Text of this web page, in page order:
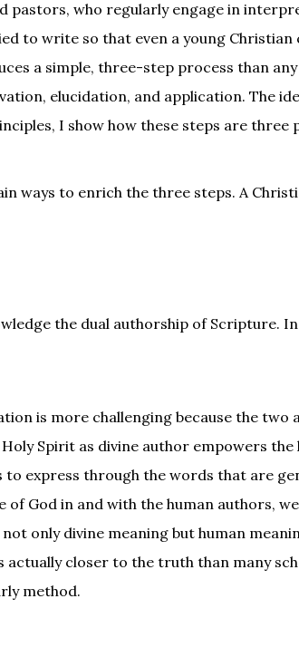
pastors, who regularly engage in
to write so that even a young Christian
a simple, three-step process than
elucidation, and application. The
I show how these steps are three
ways to enrich the three steps. A
the dual authorship of Scripture.
is more challenging because the two
Spirit as divine author empowers
express through the words that are
of God in and with the human authors,
only divine meaning but human
actually closer to the truth than many
method.